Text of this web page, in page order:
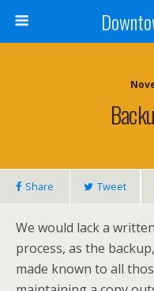
Share Tweet
We would lack a
process, as the
made known to all